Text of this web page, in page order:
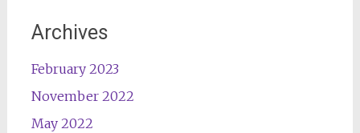
Archives
February 2023
November 2022
May 2022